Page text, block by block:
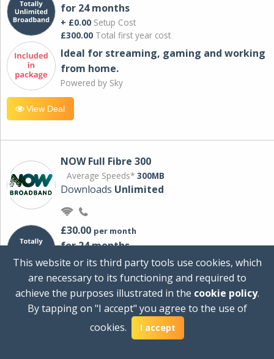
for 24 months
+ £0.00 Setup Cost
£300.00 Total first year cost
Ideal for streaming, gaming and working
from home.
Powered by Sky
View Deal
NOW Full Fibre 300
Average Speeds* 300MB
Downloads Unlimited
£30.00 per month
for 24 months
+ £0.00Setup Cost
Total first year cost
Ideal for streaming and downloading on
multiple devices.
This website or its third party tools use cookies, which
are necessary to its functioning and required to
achieve the purposes illustrated in the cookie policy.
By tapping on "I accept" you agree to the use of
cookies.
I accept